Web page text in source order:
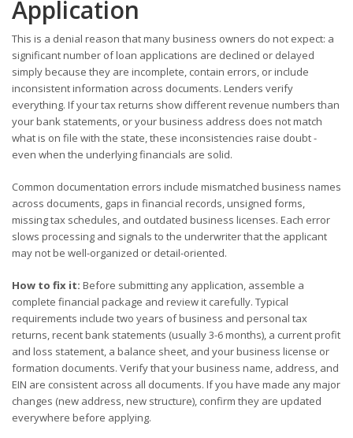
Application
This is a denial reason that many business owners do not expect: a
significant number of loan applications are declined or delayed
simply because they are incomplete, contain errors, or include
inconsistent information across documents. Lenders verify
everything. If your tax returns show different revenue numbers than
your bank statements, or your business address does not match
what is on file with the state, these inconsistencies raise doubt -
even when the underlying financials are solid.
Common documentation errors include mismatched business names
across documents, gaps in financial records, unsigned forms,
missing tax schedules, and outdated business licenses. Each error
slows processing and signals to the underwriter that the applicant
may not be well-organized or detail-oriented.
How to fix it: Before submitting any application, assemble a
complete financial package and review it carefully. Typical
requirements include two years of business and personal tax
returns, recent bank statements (usually 3-6 months), a current profit
and loss statement, a balance sheet, and your business license or
formation documents. Verify that your business name, address, and
EIN are consistent across all documents. If you have made any major
changes (new address, new structure), confirm they are updated
everywhere before applying.